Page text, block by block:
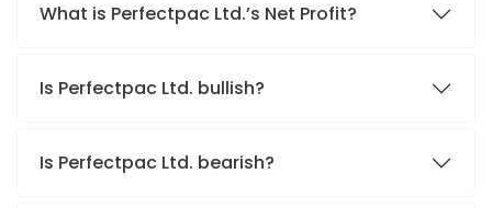
What is Perfectpac Ltd.’s Net Profit?
Is Perfectpac Ltd. bullish?
Is Perfectpac Ltd. bearish?